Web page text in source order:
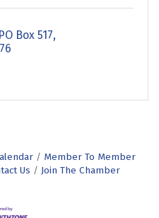
Box 517
Member To Member
Us Join The Chamber